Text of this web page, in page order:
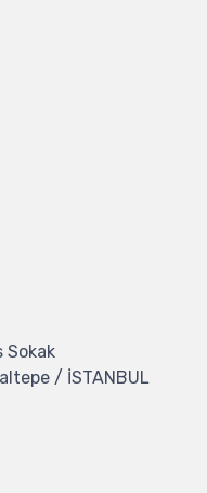
Sokak
/ İSTANBUL